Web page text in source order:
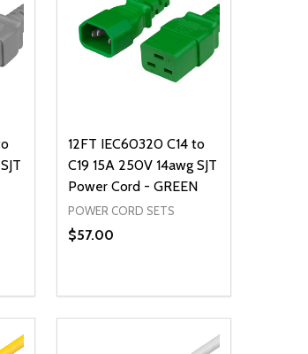
OF UNDEFINED
OF UNDEFINED
12FT IEC60320 C14 to
C19 15A 250V 14awg SJT
Power Cord - GREEN
POWER CORD SETS
$57.00
DECREASE QUANTITY OF
INCREASE QUANTITY OF
ADD TO CART